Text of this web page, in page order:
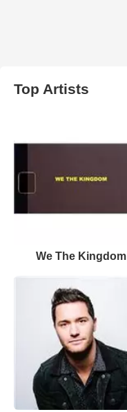
Top Artists
We The Kingdom